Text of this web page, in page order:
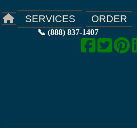
SERVICES ORDER
📞 (888) 837-1407